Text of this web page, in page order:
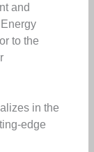
and
to the
in the
edge